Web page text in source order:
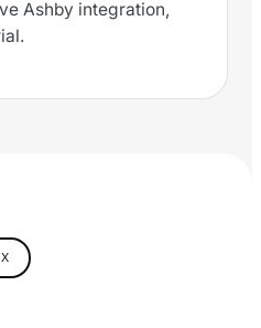
Ashby integration,